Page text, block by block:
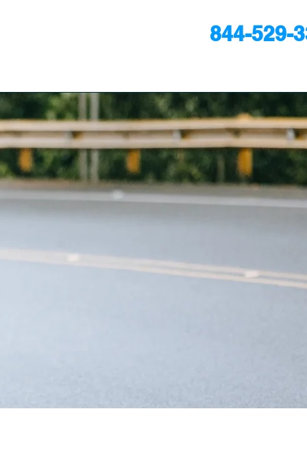
844-529-